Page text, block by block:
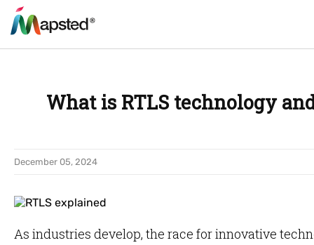
What is RTLS technology
December 05, 2024
As industries develop, the race for innovative